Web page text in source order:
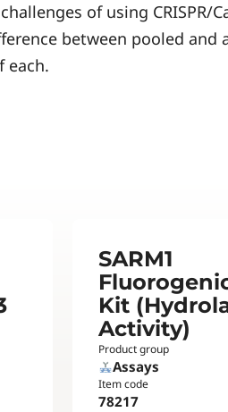
of using CRISPR/
between pooled and
each.
SARM1
Kit
Activity)
Product group
Assays
Item code
78217